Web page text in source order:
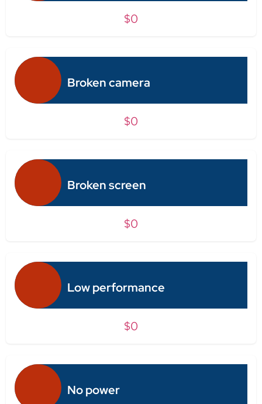
$0
Broken camera
$0
Broken screen
$0
Low performance
$0
No power